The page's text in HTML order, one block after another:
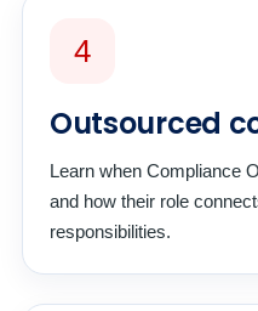
4
Outsourced
Learn when Compliance
and how their role
responsibilities.